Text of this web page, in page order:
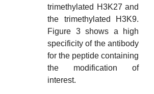
trimethylated H3K27 and
the trimethylated H3K9.
Figure 3 shows a high
specificity of the antibody
for the peptide containing
the modification of
interest.